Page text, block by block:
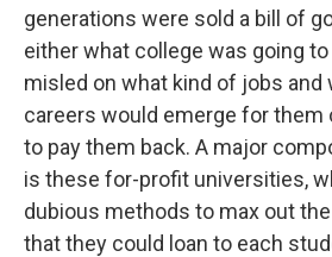
generations were sold a bill of
either what college was going
misled on what kind of jobs and
careers would emerge for them
to pay them back. A major
is these for-profit universities,
dubious methods to max out
that they could loan to each